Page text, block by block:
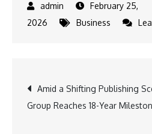
February 25,
2026
Business
Post
navigation
Amid a Shifting Publishing
Group Reaches 18-Year